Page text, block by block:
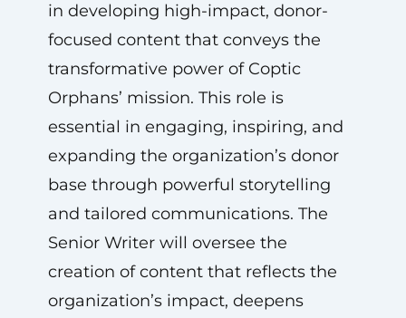
in developing high-impact, donor-
focused content that conveys the
transformative power of Coptic
Orphans’ mission. This role is
essential in engaging, inspiring, and
expanding the organization’s donor
base through powerful storytelling
and tailored communications. The
Senior Writer will oversee the
creation of content that reflects the
organization’s impact, deepens